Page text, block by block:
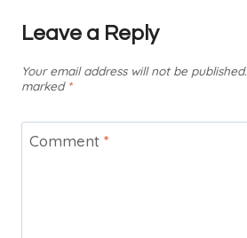
Leave a Reply
Your email address will not be published.
marked *
Comment *